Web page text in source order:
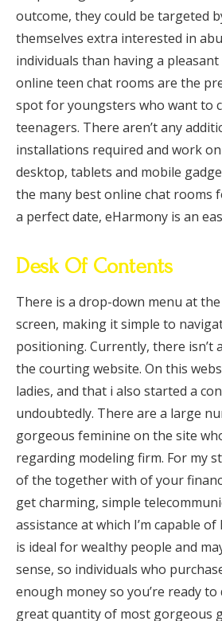
outcome, they could be targeted
themselves extra interested in
individuals than having a
online teen chat rooms are the
spot for youngsters who want to
teenagers. There aren’t any
installations required and work
desktop, tablets and mobile
the many best online chat rooms
a perfect date, eHarmony is an
Desk Of Contents
There is a drop-down menu at
screen, making it simple to
positioning. Currently, there isn’t
the courting website. On this
ladies, and that i also started a
undoubtedly. There are a large
gorgeous feminine on the site
regarding modeling firm. For my
of the together with of your
get charming, simple
assistance at which I’m capable
is ideal for wealthy people and
sense, so individuals who
enough money so you’re ready to
great quantity of most gorgeous